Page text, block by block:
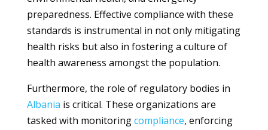
preparedness. Effective compliance with these
standards is instrumental in not only mitigating
health risks but also in fostering a culture of
health awareness amongst the population.
Furthermore, the role of regulatory bodies in
Albania is critical. These organizations are
tasked with monitoringcompliance, enforcing